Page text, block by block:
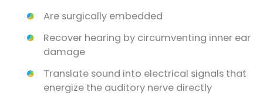
Are surgically embedded
Recover hearing by circumventing inner ear
damage
Translate sound into electrical signals that
energize the auditory nerve directly